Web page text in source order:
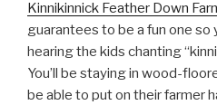
Kinnikinnick Feather Down
guarantees to be a fun one so
hearing the kids chanting
You’ll be staying in wood-
be able to put on their farmer